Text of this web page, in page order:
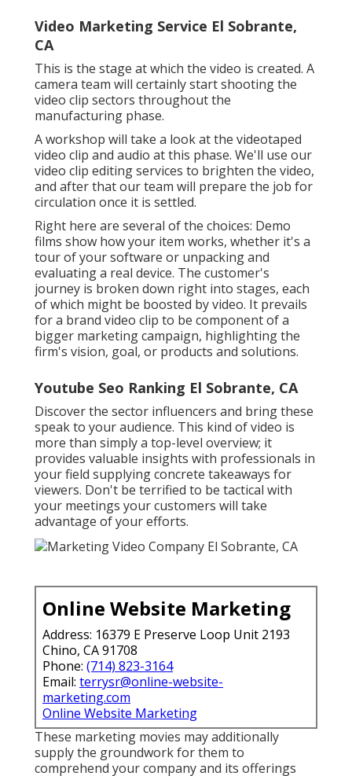
Video Marketing Service El Sobrante,
CA
This is the stage at which the video is created. A
camera team will certainly start shooting the
video clip sectors throughout the
manufacturing phase.
A workshop will take a look at the videotaped
video clip and audio at this phase. We'll use our
video clip editing services to brighten the video,
and after that our team will prepare the job for
circulation once it is settled.
Right here are several of the choices: Demo
films show how your item works, whether it's a
tour of your software or unpacking and
evaluating a real device. The customer's
journey is broken down right into stages, each
of which might be boosted by video. It prevails
for a brand video clip to be component of a
bigger marketing campaign, highlighting the
firm's vision, goal, or products and solutions.
Youtube Seo Ranking El Sobrante, CA
Discover the sector influencers and bring these
speak to your audience. This kind of video is
more than simply a top-level overview; it
provides valuable insights with professionals in
your field supplying concrete takeaways for
viewers. Don't be terrified to be tactical with
your meetings your customers will take
advantage of your efforts.
Online Website Marketing
Address: 16379 E Preserve Loop Unit 2193
Chino, CA 91708
Phone: (714) 823-3164
Email: terrysr@online-website-
marketing.com
Online Website Marketing
These marketing movies may additionally
supply the groundwork for them to
comprehend your company and its offerings